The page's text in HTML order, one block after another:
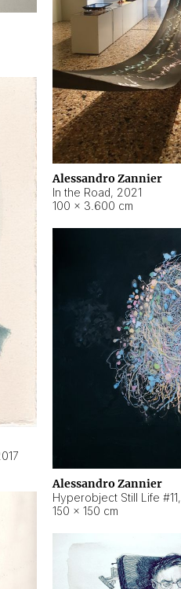
Alessandro Zannier
In the Road, 2021
100 × 3.600 cm
Alessandro Zannier
Hyperobject Still Life #11,
150 × 150 cm